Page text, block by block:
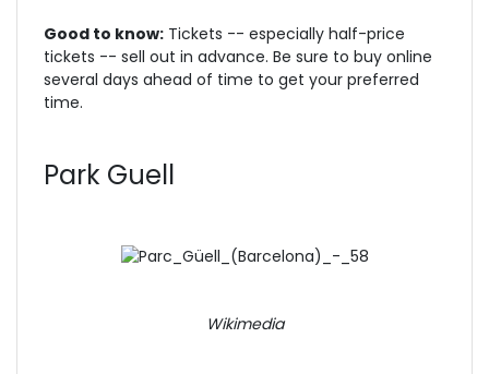
Good to know: Tickets -- especially half-price
tickets -- sell out in advance. Be sure to buy online
several days ahead of time to get your preferred
time.
Park Guell
Wikimedia